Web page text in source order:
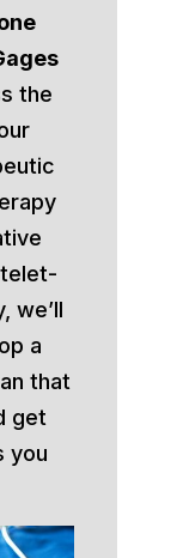
the
we’ll
a
that
get
you